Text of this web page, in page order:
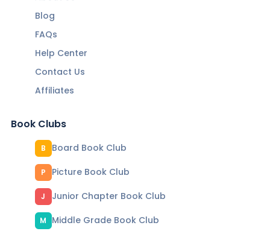
Blog
FAQs
Help Center
Contact Us
Affiliates
Book Clubs
B Board Book Club
P Picture Book Club
J Junior Chapter Book Club
M
Middle Grade Book Club